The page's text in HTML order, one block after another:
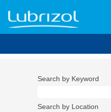
Search by Keyword
Search by Location